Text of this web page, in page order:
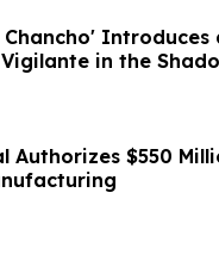
Introduces
in the
Authorizes $550